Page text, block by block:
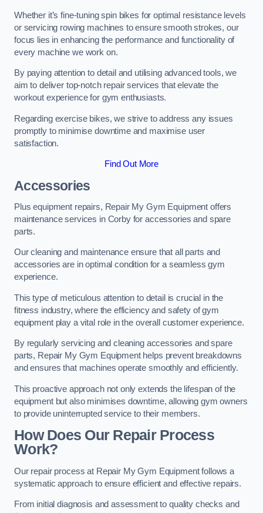
Whether it’s fine-tuning spin bikes for optimal resistance levels
or servicing rowing machines to ensure smooth strokes, our
focus lies in enhancing the performance and functionality of
every machine we work on.
By paying attention to detail and utilising advanced tools, we
aim to deliver top-notch repair services that elevate the
workout experience for gym enthusiasts.
Regarding exercise bikes, we strive to address any issues
promptly to minimise downtime and maximise user
satisfaction.
Find Out More
Accessories
Plus equipment repairs, Repair My Gym Equipment offers
maintenance services in Corby for accessories and spare
parts.
Our cleaning and maintenance ensure that all parts and
accessories are in optimal condition for a seamless gym
experience.
This type of meticulous attention to detail is crucial in the
fitness industry, where the efficiency and safety of gym
equipment play a vital role in the overall customer experience.
By regularly servicing and cleaning accessories and spare
parts, Repair My Gym Equipment helps prevent breakdowns
and ensures that machines operate smoothly and efficiently.
This proactive approach not only extends the lifespan of the
equipment but also minimises downtime, allowing gym owners
to provide uninterrupted service to their members.
How Does Our Repair Process
Work?
Our repair process at Repair My Gym Equipment follows a
systematic approach to ensure efficient and effective repairs.
From initial diagnosis and assessment to quality checks and